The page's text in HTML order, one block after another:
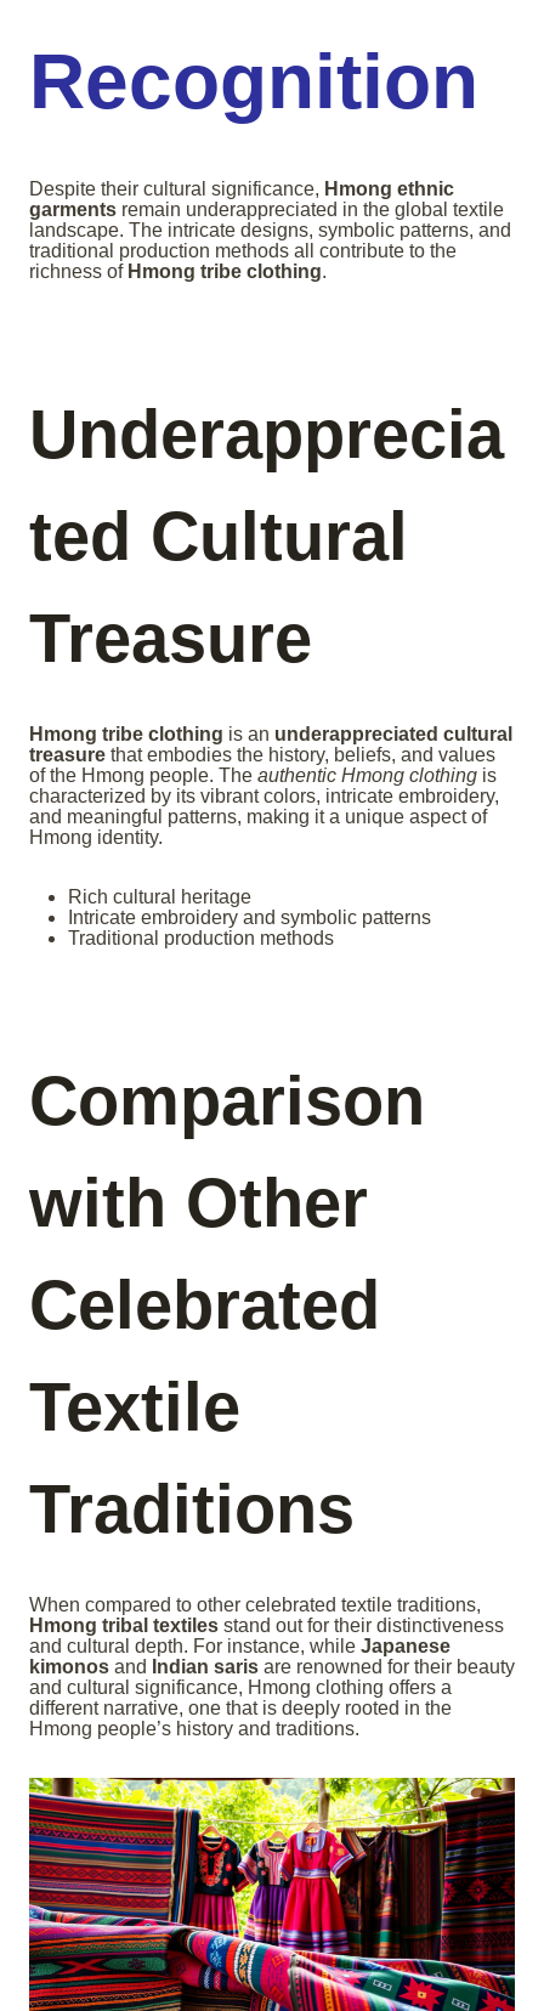
Recognition
Despite their cultural significance, Hmong ethnic
garments remain underappreciated in the global textile
landscape. The intricate designs, symbolic patterns, and
traditional production methods all contribute to the
richness of Hmong tribe clothing.
Underapprecia
ted Cultural
Treasure
Hmong tribe clothing is an underappreciated cultural
treasure that embodies the history, beliefs, and values
of the Hmong people. The authentic Hmong clothing is
characterized by its vibrant colors, intricate embroidery,
and meaningful patterns, making it a unique aspect of
Hmong identity.
Rich cultural heritage
Intricate embroidery and symbolic patterns
Traditional production methods
Comparison
with Other
Celebrated
Textile
Traditions
When compared to other celebrated textile traditions,
Hmong tribal textiles stand out for their distinctiveness
and cultural depth. For instance, while Japanese
kimonos and Indian saris are renowned for their beauty
and cultural significance, Hmong clothing offers a
different narrative, one that is deeply rooted in the
Hmong people’s history and traditions.